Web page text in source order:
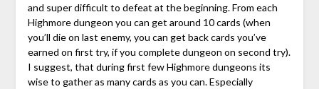
and super difficult to defeat at the beginning. From each
Highmore dungeon you can get around 10 cards (when
you’ll die on last enemy, you can get back cards you’ve
earned on first try, if you complete dungeon on second try).
I suggest, that during first few Highmore dungeons its
wise to gather as many cards as you can. Especially